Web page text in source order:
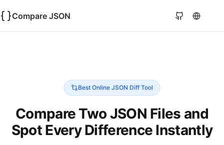
Compare JSON
Best Online JSON Diff Tool
Compare Two JSON Files and
Spot Every Difference Instantly